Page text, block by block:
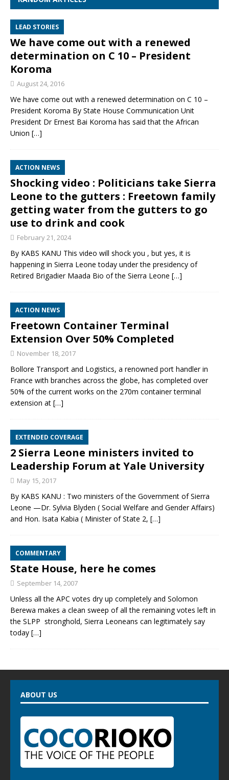
LEAD STORIES
We have come out with a renewed
determination on C 10 – President
Koroma
August 24, 2016
We have come out with a renewed determination on C 10 –
President Koroma By State House Communication Unit
President Dr Ernest Bai Koroma has said that the African
Union […]
ACTION NEWS
Shocking video : Politicians take Sierra
Leone to the gutters : Freetown family
getting water from the gutters to go
use to drink and cook
February 21, 2024
By KABS KANU This video will shock you , but yes, it is
happening in Sierra Leone today under the presidency of
Retired Brigadier Maada Bio of the Sierra Leone […]
ACTION NEWS
Freetown Container Terminal
Extension Over 50% Completed
November 18, 2017
Bollore Transport and Logistics, a renowned port handler in
France with branches across the globe, has completed over
50% of the current works on the 270m container terminal
extension at […]
EXTENDED COVERAGE
2 Sierra Leone ministers invited to
Leadership Forum at Yale University
May 15, 2017
By KABS KANU : Two ministers of the Government of Sierra
Leone —Dr. Sylvia Blyden ( Social Welfare and Gender Affairs)
and Hon. Isata Kabia ( Minister of State 2, […]
COMMENTARY
State House, here he comes
September 14, 2007
Unless all the APC votes dry up completely and Solomon
Berewa makes a clean sweep of all the remaining votes left in
the SLPP stronghold, Sierra Leoneans can legitimately say
today […]
ABOUT US